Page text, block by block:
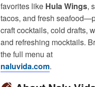
favorites like Hula Wings,
tacos, and fresh
craft cocktails, cold drafts,
and refreshing mocktails.
the full menu at
naluvida.com.